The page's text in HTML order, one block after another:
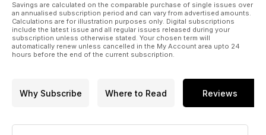
Savings are calculated on the comparable purchase of single issues over
an annualised subscription period and can vary from advertised amounts.
Calculations are for illustration purposes only. Digital subscriptions
include the latest issue and all regular issues released during your
subscription unless otherwise stated. Your chosen term will
automatically renew unless cancelled in the My Account area upto 24
hours before the end of the current subscription.
Why Subscribe Where to Read Reviews